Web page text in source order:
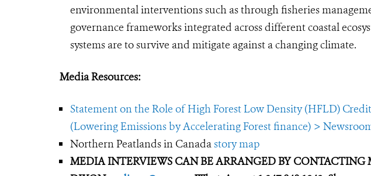
environmental interventions such as through fisheries
governance frameworks integrated across different coastal
systems are to survive and mitigate against a changing climate.
Media Resources:
Statement on the Role of High Forest Low Density (HFLD)
(Lowering Emissions by Accelerating Forest finance) >
Northern Peatlands in Canadastory map
MEDIA INTERVIEWS CAN BE ARRANGED BY CONTACTING